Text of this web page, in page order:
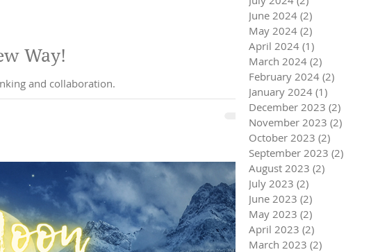
Way!
and collaboration.
June 2024 (2)
May 2024 (2)
April 2024 (1)
March 2024 (2)
February 2024 (2)
January 2024 (1)
December 2023 (2)
November 2023 (2)
October 2023 (2)
September 2023 (2)
August 2023 (2)
July 2023 (2)
June 2023 (2)
May 2023 (2)
April 2023 (2)
March 2023 (2)